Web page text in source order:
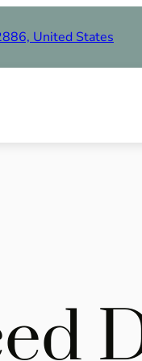
United States